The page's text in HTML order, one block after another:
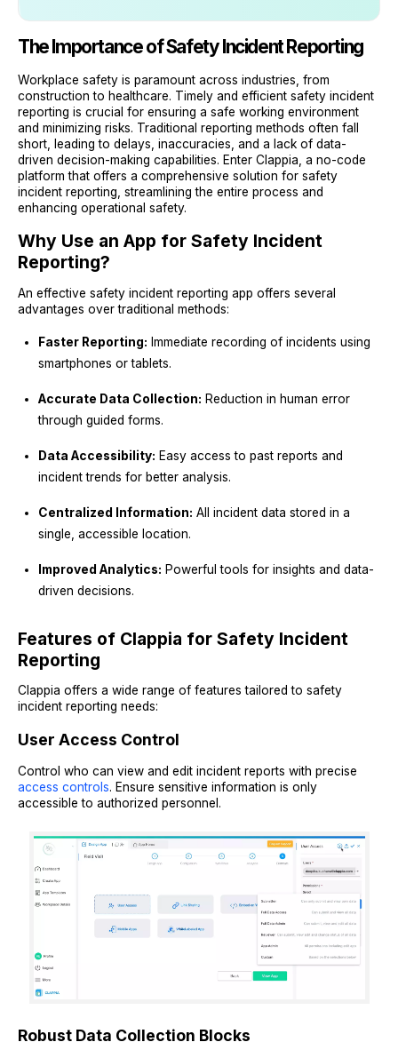
The Importance of Safety Incident Reporting
Workplace safety is paramount across industries, from
construction to healthcare. Timely and efficient safety incident
reporting is crucial for ensuring a safe working environment
and minimizing risks. Traditional reporting methods often fall
short, leading to delays, inaccuracies, and a lack of data-
driven decision-making capabilities. Enter Clappia, a no-code
platform that offers a comprehensive solution for safety
incident reporting, streamlining the entire process and
enhancing operational safety.
Why Use an App for Safety Incident
Reporting?
An effective safety incident reporting app offers several
advantages over traditional methods:
Faster Reporting: Immediate recording of incidents using
smartphones or tablets.
Accurate Data Collection: Reduction in human error
through guided forms.
Data Accessibility: Easy access to past reports and
incident trends for better analysis.
Centralized Information: All incident data stored in a
single, accessible location.
Improved Analytics: Powerful tools for insights and data-
driven decisions.
Features of Clappia for Safety Incident
Reporting
Clappia offers a wide range of features tailored to safety
incident reporting needs:
User Access Control
Control who can view and edit incident reports with precise
access controls. Ensure sensitive information is only
accessible to authorized personnel.
Robust Data Collection Blocks